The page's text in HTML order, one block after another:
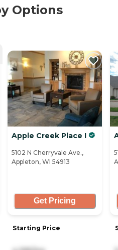
Options
Apple Creek Place I
5102 N Cherryvale Ave.,
Appleton, WI 54913
Get Pricing
Starting Price